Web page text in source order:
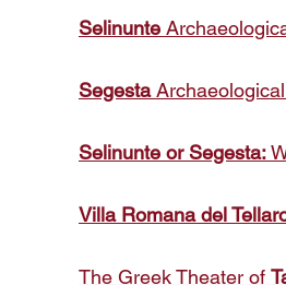
Selinunte
Segesta
Selinunte or Segesta:
Villa Romana del
The Greek Theater of